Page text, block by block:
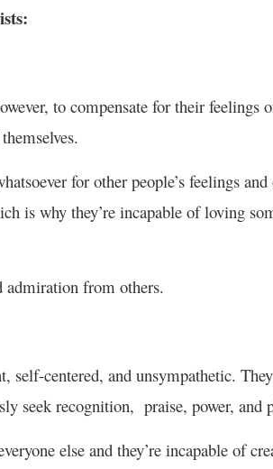
to compensate for their feelings
for other people’s feelings
is why they’re incapable of loving
admiration from others.
self-centered, and unsympathetic.
seek recognition, praise, power, and
else and they’re incapable of